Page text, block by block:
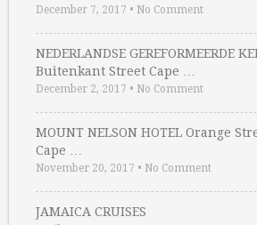
December 7, 2017 • No Comment
NEDERLANDSE GEREFORMEERDE
Buitenkant Street Cape …
December 2, 2017 • No Comment
MOUNT NELSON HOTEL Orange
Cape …
November 20, 2017 • No Comment
JAMAICA CRUISES